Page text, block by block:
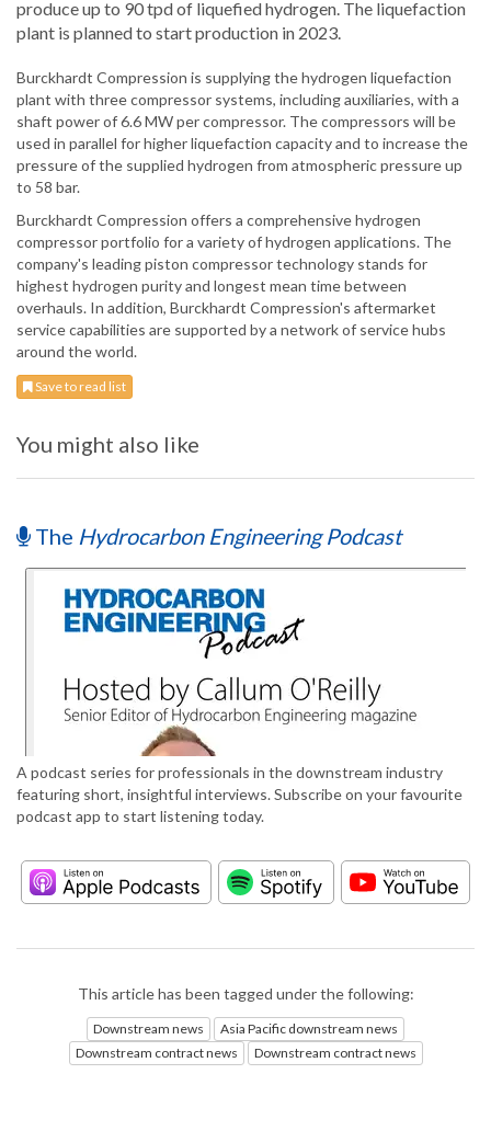
produce up to 90 tpd of liquefied hydrogen. The liquefaction
plant is planned to start production in 2023.
Burckhardt Compression is supplying the hydrogen liquefaction
plant with three compressor systems, including auxiliaries, with a
shaft power of 6.6 MW per compressor. The compressors will be
used in parallel for higher liquefaction capacity and to increase the
pressure of the supplied hydrogen from atmospheric pressure up
to 58 bar.
Burckhardt Compression offers a comprehensive hydrogen
compressor portfolio for a variety of hydrogen applications. The
company's leading piston compressor technology stands for
highest hydrogen purity and longest mean time between
overhauls. In addition, Burckhardt Compression's aftermarket
service capabilities are supported by a network of service hubs
around the world.
Save to read list
You might also like
The Hydrocarbon Engineering Podcast
A podcast series for professionals in the downstream industry
featuring short, insightful interviews. Subscribe on your favourite
podcast app to start listening today.
This article has been tagged under the following:
Downstream news
Asia Pacific downstream news
Downstream contract news
Downstream contract news